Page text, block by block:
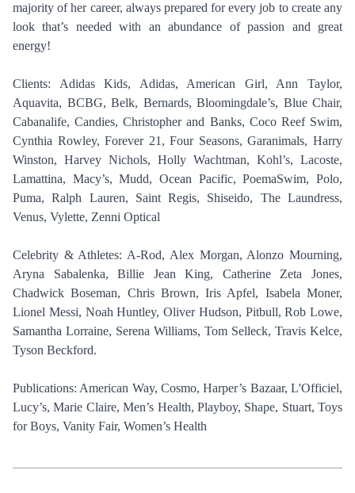
majority of her career, always prepared for every job to create any
look that’s needed with an abundance of passion and great
energy!
Clients: Adidas Kids, Adidas, American Girl, Ann Taylor,
Aquavita, BCBG, Belk, Bernards, Bloomingdale’s, Blue Chair,
Cabanalife, Candies, Christopher and Banks, Coco Reef Swim,
Cynthia Rowley, Forever 21, Four Seasons, Garanimals, Harry
Winston, Harvey Nichols, Holly Wachtman, Kohl’s, Lacoste,
Lamattina, Macy’s, Mudd, Ocean Pacific, PoemaSwim, Polo,
Puma, Ralph Lauren, Saint Regis, Shiseido, The Laundress,
Venus, Vylette, Zenni Optical
Celebrity & Athletes: A-Rod, Alex Morgan, Alonzo Mourning,
Aryna Sabalenka, Billie Jean King, Catherine Zeta Jones,
Chadwick Boseman, Chris Brown, Iris Apfel, Isabela Moner,
Lionel Messi, Noah Huntley, Oliver Hudson, Pitbull, Rob Lowe,
Samantha Lorraine, Serena Williams, Tom Selleck, Travis Kelce,
Tyson Beckford.
Publications: American Way, Cosmo, Harper’s Bazaar, L'Officiel,
Lucy’s, Marie Claire, Men’s Health, Playboy, Shape, Stuart, Toys
for Boys, Vanity Fair, Women’s Health